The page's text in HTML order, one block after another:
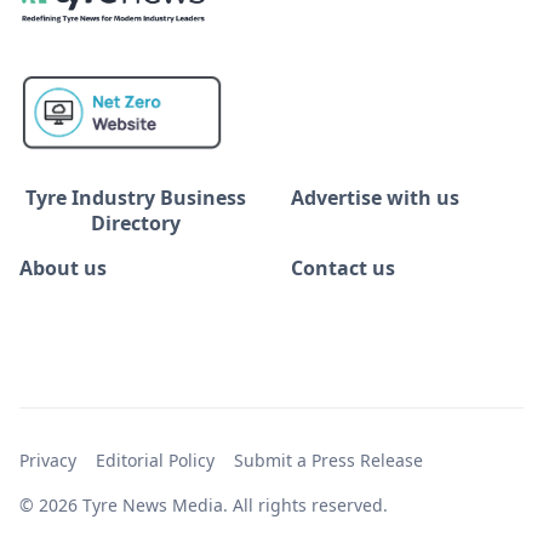
Tyre Industry Business
Directory
Advertise with us
About us Contact us
© 2026 Tyre News Media. All rights reserved.
Privacy Editorial Policy Submit a Press Release